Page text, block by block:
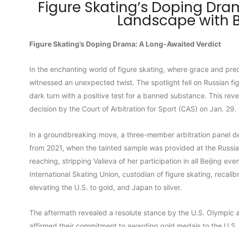
Figure Skating’s Doping
Landscape with
Figure Skating’s Doping Drama: A Long-Awaited Verdict
In the enchanting world of figure skating, where grace and
witnessed an unexpected twist. The spotlight fell on Russian
dark turn with a positive test for a banned substance. This
decision by the Court of Arbitration for Sport (CAS) on Jan. 29.
In a groundbreaking move, a three-member arbitration panel
from 2021, when the tainted sample was provided at the
reaching, stripping Valieva of her participation in all Beijing
International Skating Union, custodian of figure skating,
elevating the U.S. to gold, and Japan to silver.
The aftermath revealed a resolute stance by the U.S. Olympic